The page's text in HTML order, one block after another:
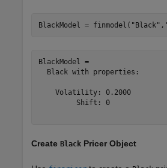
BlackModel = finmodel( "Black" ,
BlackModel =
  Black with properties:
    Volatility: 0.2000
         Shift: 0
Create Black Pricer Object